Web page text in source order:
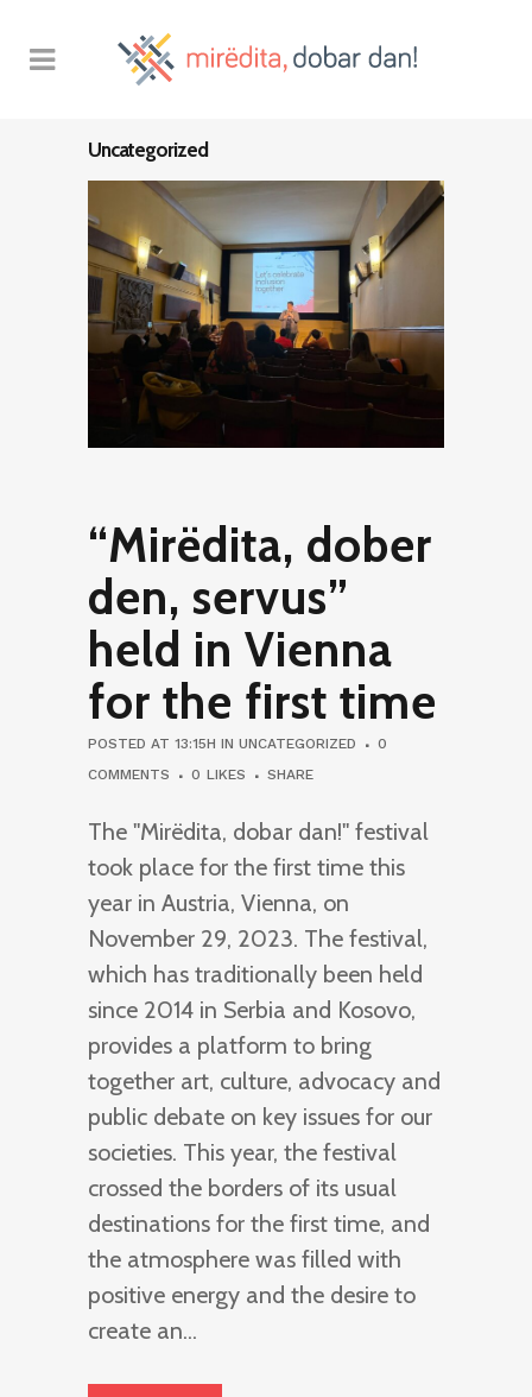
Uncategorized
“Mirëdita, dober
den, servus”
held in Vienna
for the first time
POSTED AT 13:15H IN UNCATEGORIZED
0
COMMENTS
0 LIKES SHARE
The "Mirëdita, dobar dan!" festival
took place for the first time this
year in Austria, Vienna, on
November 29, 2023. The festival,
which has traditionally been held
since 2014 in Serbia and Kosovo,
provides a platform to bring
together art, culture, advocacy and
public debate on key issues for our
societies. This year, the festival
crossed the borders of its usual
destinations for the first time, and
the atmosphere was filled with
positive energy and the desire to
create an...